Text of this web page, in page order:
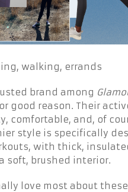
walking, errands
brand among
good reason. Their
comfortable, and, of
style is specifically
with thick,
soft, brushed interior.
love most about these